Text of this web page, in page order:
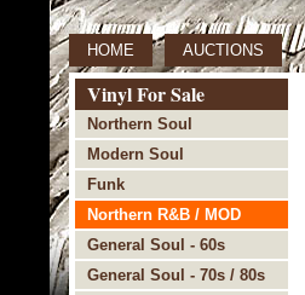
HOME AUCTIONS
Vinyl For Sale
Northern Soul
Modern Soul
Funk
Northern R&B / MOD
General Soul - 60s
General Soul - 70s / 80s